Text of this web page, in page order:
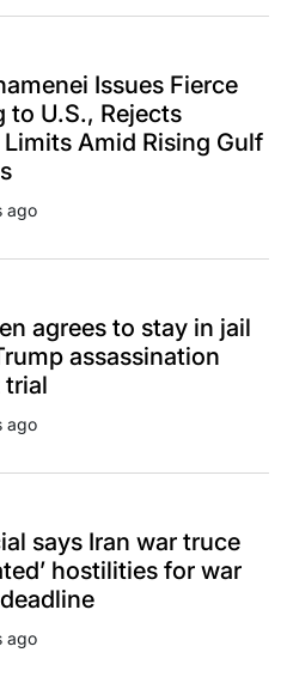
Issues Fierce
to U.S., Rejects
Amid Rising Gulf
ago
agrees to stay in jail
assassination
ago
says Iran war truce
hostilities for war
ago